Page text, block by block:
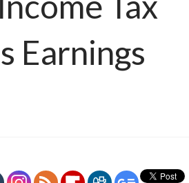
Earnings